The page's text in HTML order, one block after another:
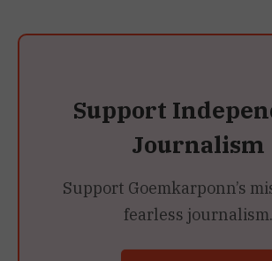
Support
Journalism
Support Goemkarponn’s
fearless journalism.